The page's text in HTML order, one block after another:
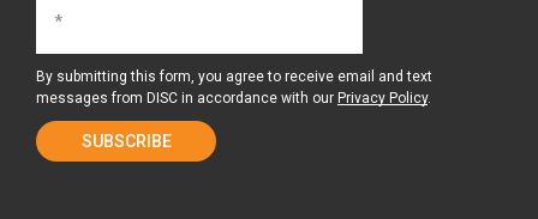
By submitting this form, you agree to receive email and text
messages from DISC in accordance with our Privacy Policy.